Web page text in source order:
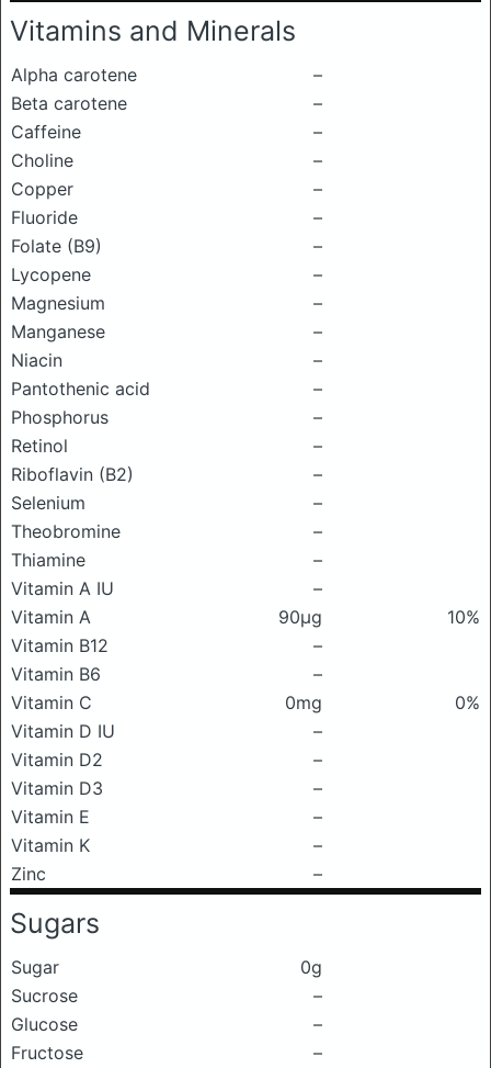
Vitamins and Minerals
Alpha carotene
–
Beta carotene
–
Caffeine
–
Choline
–
Copper
–
Fluoride
–
Folate (B9)
–
Lycopene
–
Magnesium
–
Manganese
–
Niacin
–
Pantothenic acid
–
Phosphorus
–
Retinol
–
Riboflavin (B2)
–
Selenium
–
Theobromine
–
Thiamine
–
Vitamin A IU
–
Vitamin A
90μg
10%
Vitamin B12
–
Vitamin B6
–
Vitamin C
0mg
0%
Vitamin D IU
–
Vitamin D2
–
Vitamin D3
–
Vitamin E
–
Vitamin K
–
Zinc
–
Sugars
Sugar
0g
Sucrose
–
Glucose
–
Fructose
–